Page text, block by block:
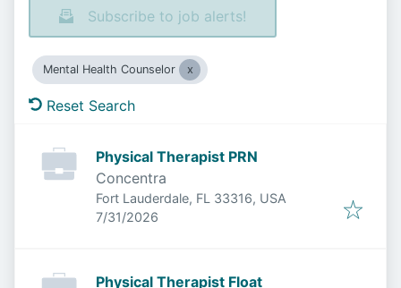
Subscribe to job alerts!
Mental Health Counselor
Reset Search
Physical Therapist PRN
Concentra
Fort Lauderdale, FL 33316, USA
Published:
7/31/2026
Physical Therapist Float